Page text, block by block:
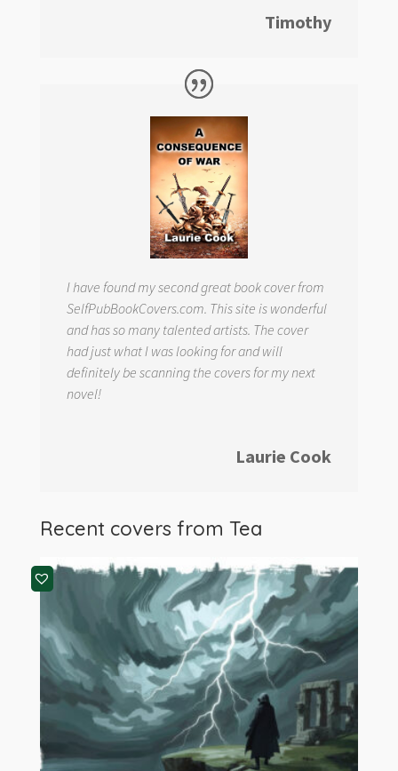
Timothy
I have found my second great book cover from
SelfPubBookCovers.com. This site is wonderful
and has so many talented artists. The cover
had just what I was looking for and will
definitely be scanning the covers for my next
novel!
Laurie Cook
Recent covers from Tea